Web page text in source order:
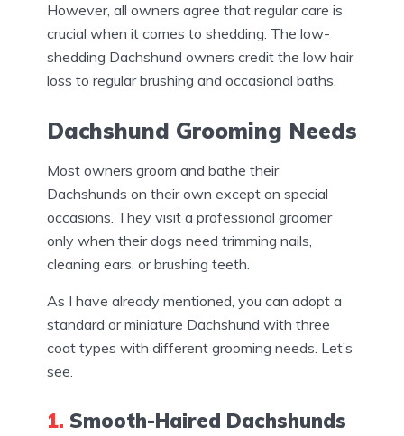
However, all owners agree that regular care is
crucial when it comes to shedding. The low-
shedding Dachshund owners credit the low hair
loss to regular brushing and occasional baths.
Dachshund Grooming Needs
Most owners groom and bathe their
Dachshunds on their own except on special
occasions. They visit a professional groomer
only when their dogs need trimming nails,
cleaning ears, or brushing teeth.
As I have already mentioned, you can adopt a
standard or miniature Dachshund with three
coat types with different grooming needs. Let’s
see.
1. Smooth-Haired Dachshunds